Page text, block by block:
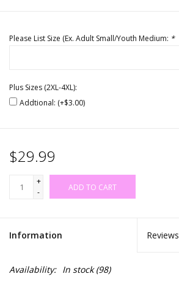
Please List Size (Ex. Adult Small/Youth Medium: *
Plus Sizes (2XL-4XL):
Addtional: (+$3.00)
$29.99
+
-
ADD TO CART
Information Reviews
Availability: In stock(98)